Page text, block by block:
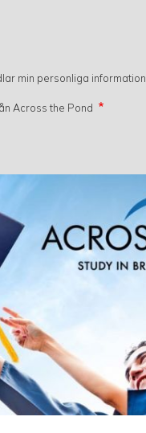
min personliga information.
Across the Pond